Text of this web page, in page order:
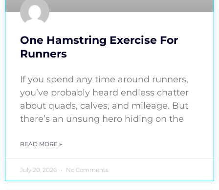
One Hamstring Exercise For
Runners
If you spend any time around runners,
you’ve probably heard endless chatter
about quads, calves, and mileage. But
there’s an unsung hero hiding on the
READ MORE »
July 20, 2026 No Comments